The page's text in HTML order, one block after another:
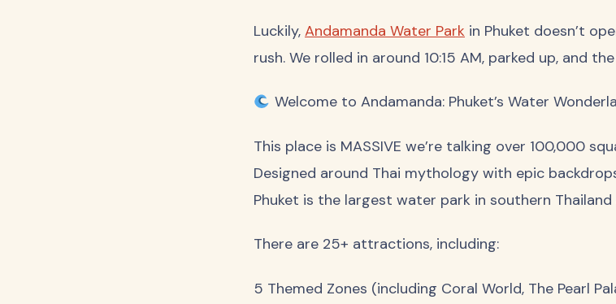
Luckily, Andamanda Water Park in Phuket doesn’t
rush. We rolled in around 10:15 AM, parked up, and
Welcome to Andamanda: Phuket’s Water
This place is MASSIVE we’re talking over 100,000
Designed around Thai mythology with epic
Phuket is the largest water park in southern
There are 25+ attractions, including:
5 Themed Zones (including Coral World, The Pearl